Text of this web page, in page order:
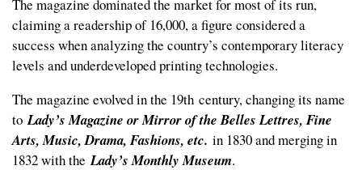
The magazine dominated the market for most of its run,
claiming a readership of 16,000, a figure considered a
success when analyzing the country’s contemporary literacy
levels and underdeveloped printing technologies.
The magazine evolved in the 19th century, changing its name
to Lady’s Magazine or Mirror of the Belles Lettres, Fine
Arts, Music, Drama, Fashions, etc. in 1830 and merging in
1832 with the Lady’s Monthly Museum.